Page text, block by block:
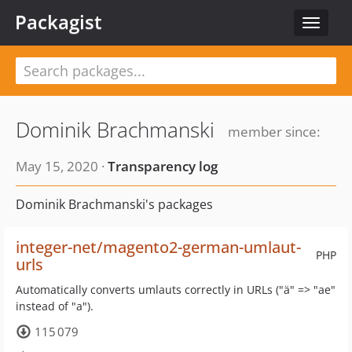
Toggle
Packagist
Dominik Brachmanski
member since:
May 15, 2020 · Transparency log
Dominik Brachmanski's packages
PHP
integer-net/magento2-german-umlaut-
urls
Automatically converts umlauts correctly in URLs ("ä" => "ae"
instead of "a").
115 079